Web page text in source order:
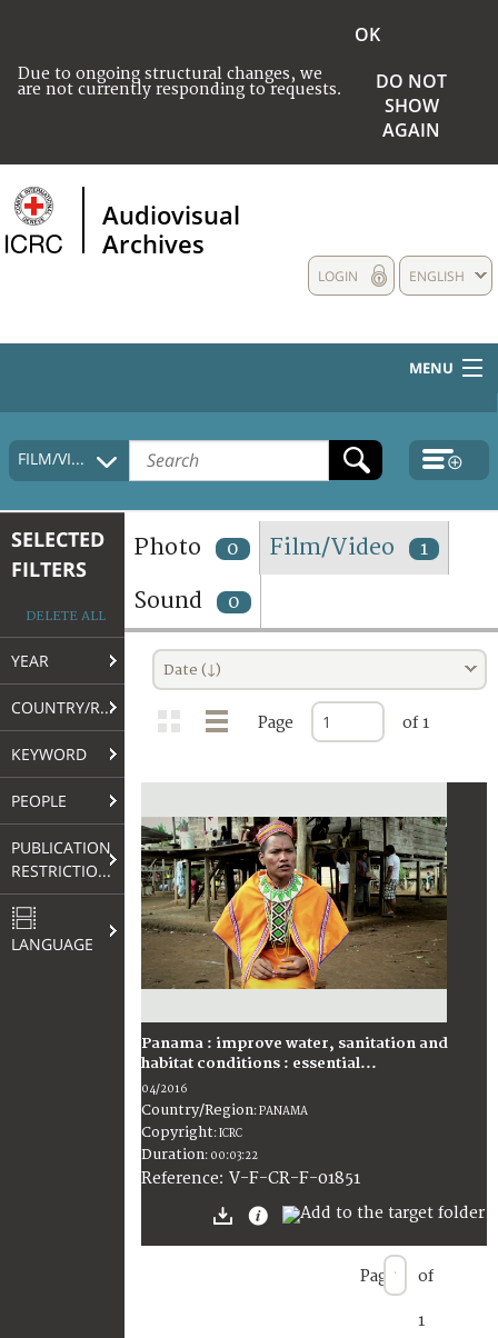
Due to ongoing structural changes, we
are not currently responding to requests.
OK
DO NOT
SHOW
AGAIN
Audiovisual
Archives
ENGLISH
LOGIN
MENU
HOME
COLLECTIONS DESCRIPTION
TERMS AND CONDITIONS OF USE
FAQ
FILM/VIDEO
SELECTED
FILTERS
DELETE ALL
YEAR
COUNTRY/REGION
KEYWORD
PEOPLE
PUBLICATION
RESTRICTIONS
LANGUAGE
Photo 0 Film/Video 1
Sound 0
Date (↓)
Page of 1
Panama : improve water, sanitation and
habitat conditions : essential...
04/2016
Country/Region:PANAMA
Copyright:ICRC
Duration: 00:03:22
Reference: V-F-CR-F-01851
Page of
1